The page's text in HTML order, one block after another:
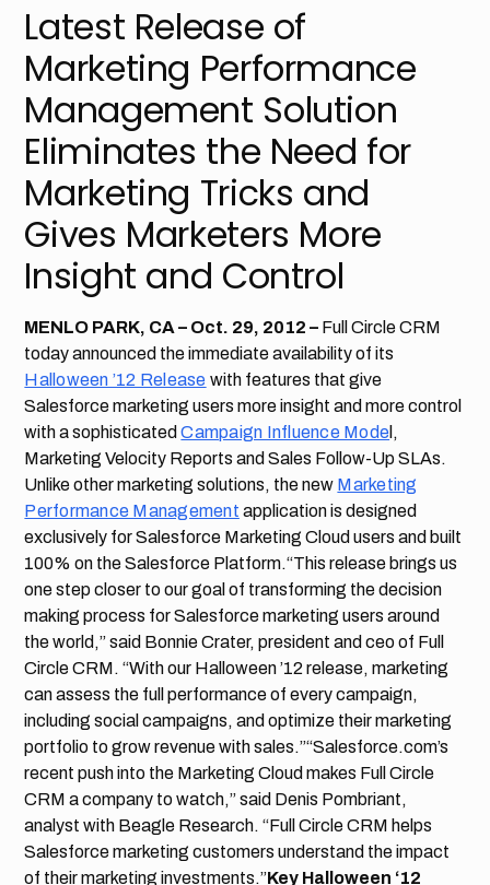
Latest Release of
Marketing Performance
Management Solution
Eliminates the Need for
Marketing Tricks and
Gives Marketers More
Insight and Control
MENLO PARK, CA – Oct. 29, 2012 – Full Circle CRM
today announced the immediate availability of its
Halloween ’12 Release with features that give
Salesforce marketing users more insight and more control
with a sophisticatedCampaign Influence Mode l,
Marketing Velocity Reports and Sales Follow-Up SLAs.
Unlike other marketing solutions, the new Marketing
Performance Management application is designed
exclusively for Salesforce Marketing Cloud users and built
100% on the Salesforce Platform.“This release brings us
one step closer to our goal of transforming the decision
making process for Salesforce marketing users around
the world,” said Bonnie Crater, president and ceo of Full
Circle CRM. “With our Halloween ’12 release, marketing
can assess the full performance of every campaign,
including social campaigns, and optimize their marketing
portfolio to grow revenue with sales.”“Salesforce.com’s
recent push into the Marketing Cloud makes Full Circle
CRM a company to watch,” said Denis Pombriant,
analyst with Beagle Research. “Full Circle CRM helps
Salesforce marketing customers understand the impact
of their marketing investments.”Key Halloween ‘12